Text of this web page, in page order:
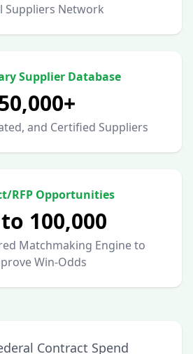
Suppliers Network
Supplier Database
and Certified Suppliers
RFP Opportunities
100,000
Matchmaking Engine to
Win-Odds
Contract Spend